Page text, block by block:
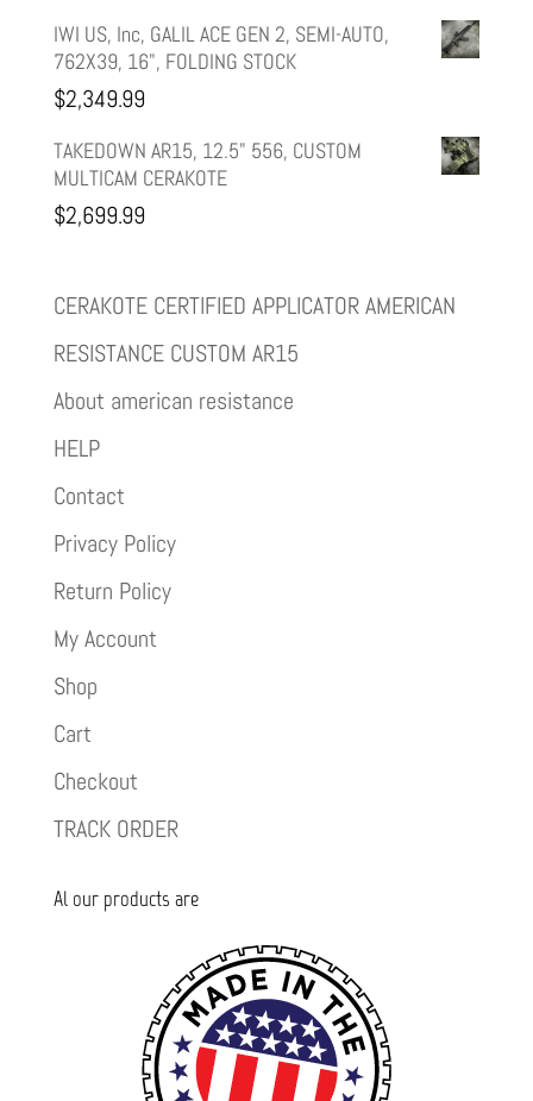
IWI US, Inc, GALIL ACE GEN 2, SEMI-AUTO,
762X39, 16", FOLDING STOCK
$2,349.99
TAKEDOWN AR15, 12.5" 556, CUSTOM
MULTICAM CERAKOTE
$2,699.99
CERAKOTE CERTIFIED APPLICATOR AMERICAN
RESISTANCE CUSTOM AR15
About american resistance
HELP
Contact
Privacy Policy
Return Policy
My Account
Shop
Cart
Checkout
TRACK ORDER
Al our products are